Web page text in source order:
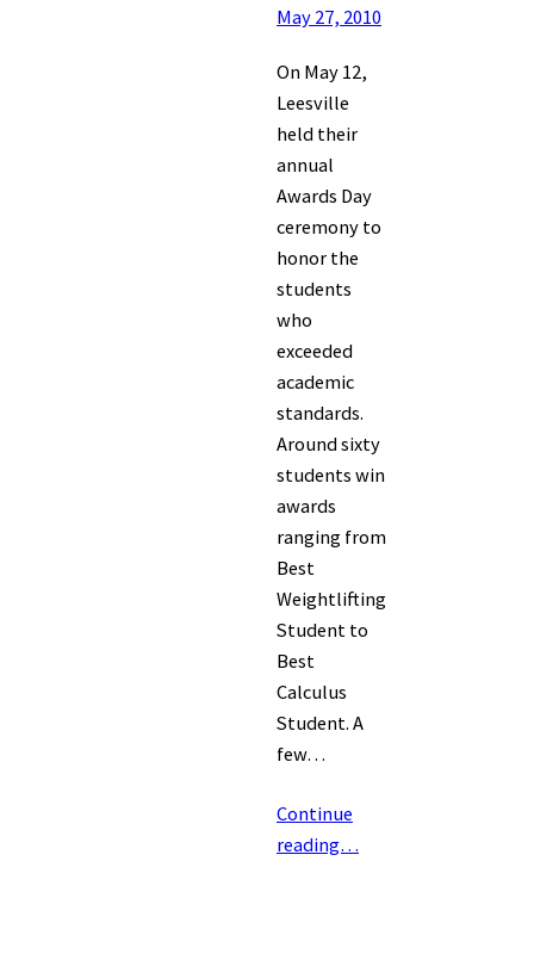
May 27, 2010
On May 12,
Leesville
held their
annual
Awards Day
ceremony to
honor the
students
who
exceeded
academic
standards.
Around sixty
students win
awards
ranging from
Best
Weightlifting
Student to
Best
Calculus
Student. A
few…
Continue
reading…